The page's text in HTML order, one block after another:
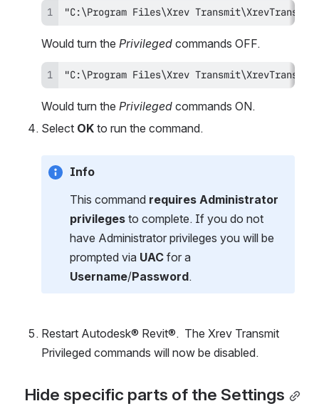
"C:\Program Files\Xrev Transmit\XrevTransmit.exe"
Would turn the Privileged commands OFF.
"C:\Program Files\Xrev Transmit\XrevTransmit.exe"
Would turn the Privileged commands ON.
Select OK to run the command.
Info
This command requires Administrator
privileges to complete. If you do not
have Administrator privileges you will be
prompted via UAC
Username/Password.
Restart Autodesk® Revit®.  The Xrev Transmit
Privileged commands will now be disabled.
Hide specific parts of the Settings